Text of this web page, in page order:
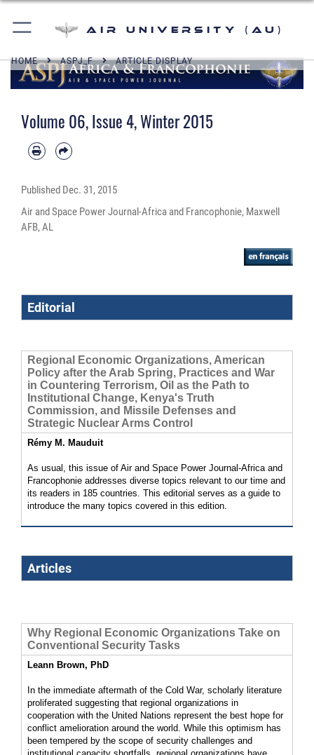
Air University (AU)
HOME ASPJ_F ARTICLE DISPLAY
Volume 06, Issue 4, Winter 2015
Published Dec. 31, 2015
Air and Space Power Journal-Africa and Francophonie, Maxwell
AFB, AL
Editorial
Regional Economic Organizations, American
Policy after the Arab Spring, Practices and War
in Countering Terrorism, Oil as the Path to
Institutional Change, Kenya's Truth
Commission, and Missile Defenses and
Strategic Nuclear Arms Control
Rémy M. Mauduit
As usual, this issue of Air and Space Power Journal-Africa and
Francophonie addresses diverse topics relevant to our time and
its readers in 185 countries. This editorial serves as a guide to
introduce the many topics covered in this edition.
Articles
Why Regional Economic Organizations Take on
Conventional Security Tasks
Leann Brown, PhD
In the immediate aftermath of the Cold War, scholarly literature
proliferated suggesting that regional organizations in
cooperation with the United Nations represent the best hope for
conflict amelioration around the world. While this optimism has
been tempered by the scope of security challenges and